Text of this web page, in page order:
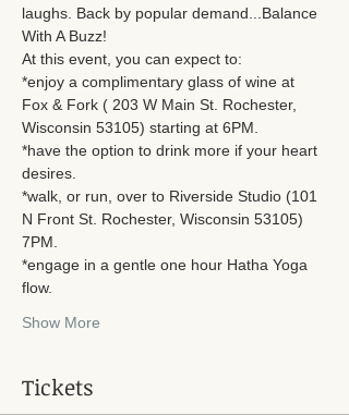
laughs. Back by popular demand...Balance
With A Buzz!
At this event, you can expect to:
*enjoy a complimentary glass of wine at
Fox & Fork ( 203 W Main St. Rochester,
Wisconsin 53105) starting at 6PM.
*have the option to drink more if your heart
desires.
*walk, or run, over to Riverside Studio (101
N Front St. Rochester, Wisconsin 53105)
7PM.
*engage in a gentle one hour Hatha Yoga
flow.
Show More
Tickets